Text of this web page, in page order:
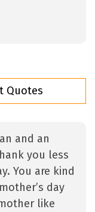
Quotes
and an
you less
You are kind
day
like